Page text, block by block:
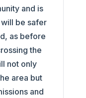
and is
be safer
as before
the
not only
area but
and